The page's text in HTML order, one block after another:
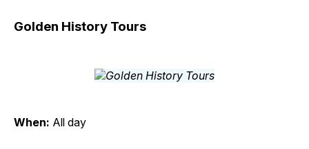
Golden History Tours
When: All day